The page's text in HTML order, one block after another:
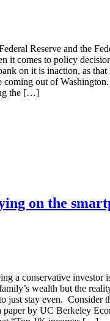
Reserve and the
it comes to policy
on it is inaction, as that
coming out of
the […]
on the
a conservative investor
wealth but the
just stay even. Consider
paper by UC Berkeley